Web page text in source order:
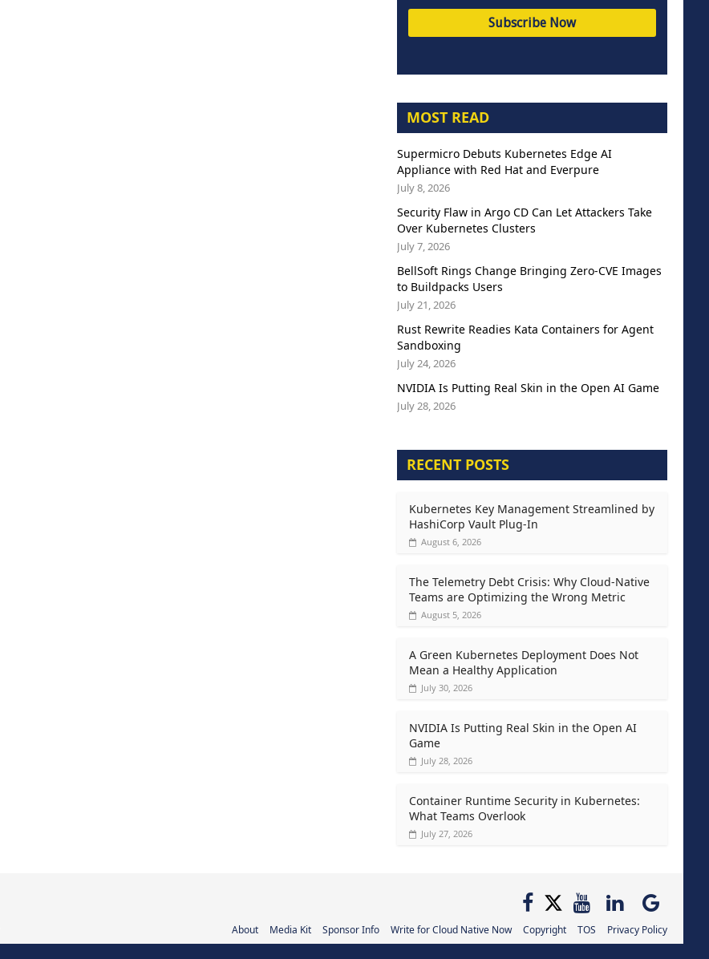
MOST READ
Supermicro Debuts Kubernetes Edge AI
Appliance with Red Hat and Everpure
July 8, 2026
Security Flaw in Argo CD Can Let Attackers Take
Over Kubernetes Clusters
July 7, 2026
BellSoft Rings Change Bringing Zero-CVE Images
to Buildpacks Users
July 21, 2026
Rust Rewrite Readies Kata Containers for Agent
Sandboxing
July 24, 2026
NVIDIA Is Putting Real Skin in the Open AI Game
July 28, 2026
RECENT POSTS
Kubernetes Key Management Streamlined by
HashiCorp Vault Plug-In
August 6, 2026
The Telemetry Debt Crisis: Why Cloud-Native
Teams are Optimizing the Wrong Metric
August 5, 2026
A Green Kubernetes Deployment Does Not
Mean a Healthy Application
July 30, 2026
NVIDIA Is Putting Real Skin in the Open AI
Game
July 28, 2026
Container Runtime Security in Kubernetes:
What Teams Overlook
July 27, 2026
About Media Kit Sponsor Info Write for Cloud Native Now Copyright TOS Privacy Policy